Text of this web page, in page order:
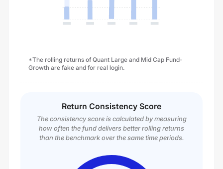
*The rolling returns of Quant Large and Mid Cap Fund-
Growth are fake and for real login.
Return Consistency Score
The consistency score is calculated by measuring
how often the fund delivers better rolling returns
than the benchmark over the same time periods.